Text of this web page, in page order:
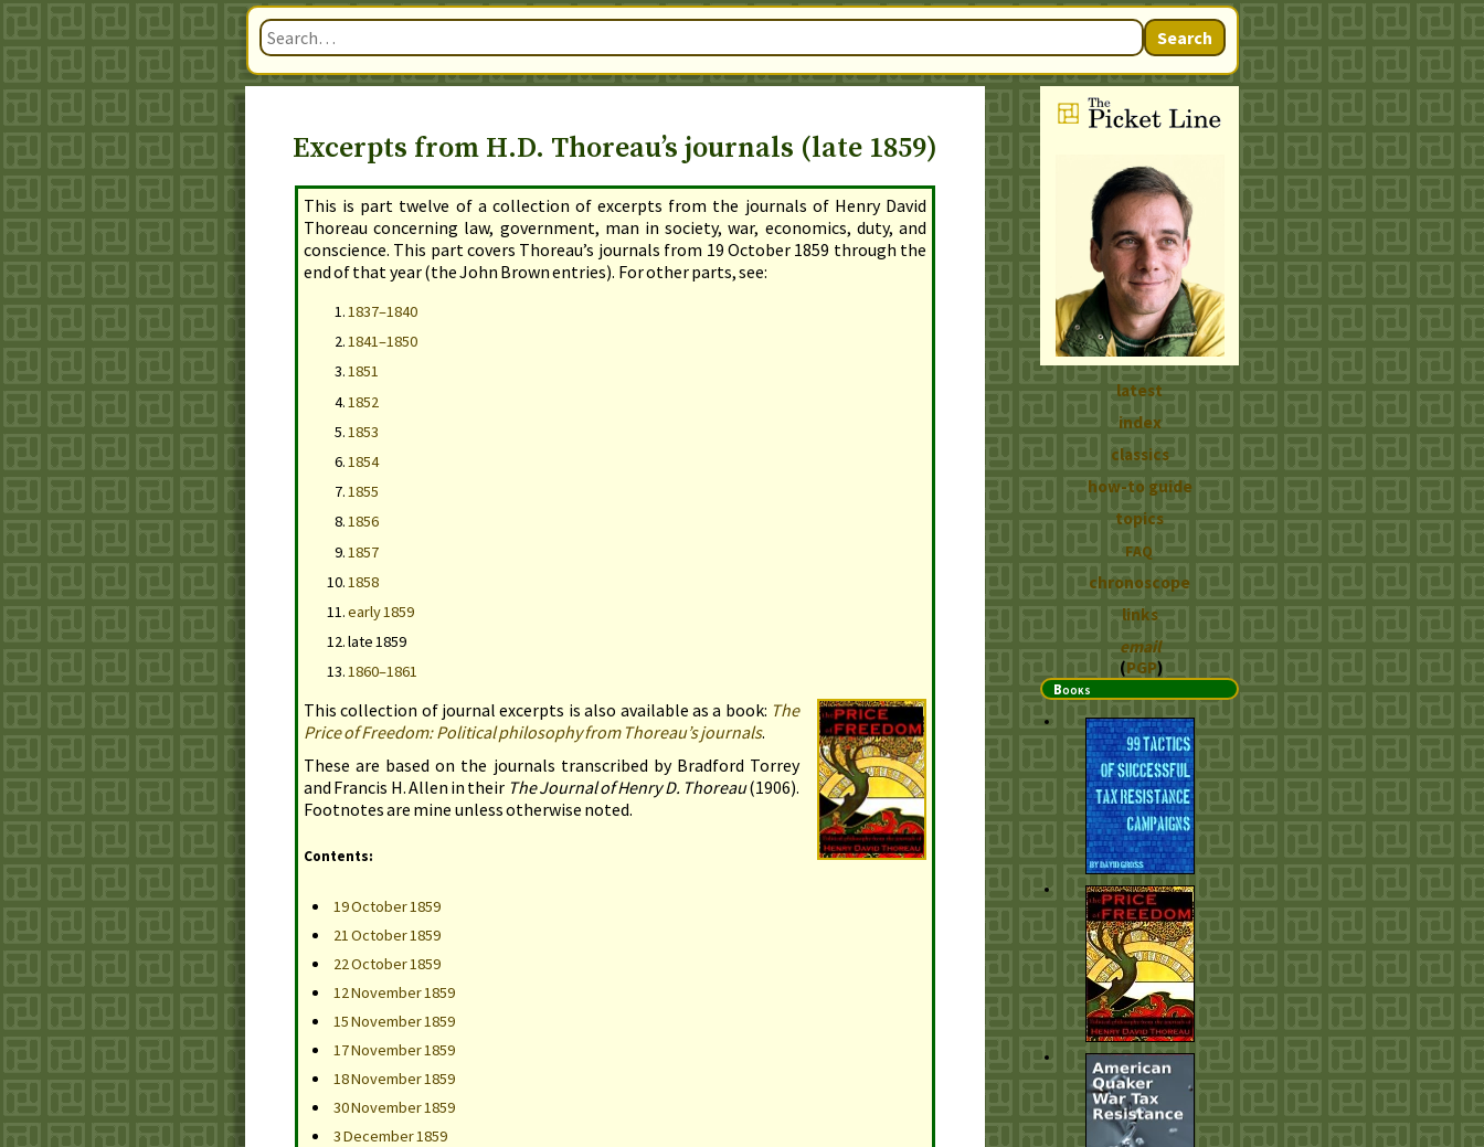
Search
Excerpts from H.D. Thoreau’s journals (late 1859)
This is part twelve of a collection of excerpts from the journals of Henry David
Thoreau concerning law, government, man in society, war, economics, duty, and
conscience. This part covers Thoreau’s journals from 19 October 1859 through the
end of that year(the John Brown entries). For other parts, see:
1837–1840
1841–1850
1851
1852
1853
1854
1855
1856
1857
1858
early 1859
late 1859
1860–1861
This collection of journal excerpts is also available as a book: The
Price of Freedom: Political philosophy from Thoreau’s journals.
These are based on the journals transcribed by Bradford Torrey
and Francis H.Allen in their The Journal of HenryD. Thoreau(1906).
Footnotes are mine unless otherwise noted.
Contents:
19 October 1859
21 October 1859
22 October 1859
12 November 1859
15 November 1859
17 November 1859
18 November 1859
30 November 1859
3 December 1859
latest
index
classics
how-to guide
topics
FAQ
chronoscope
links
email
(PGP)
Books